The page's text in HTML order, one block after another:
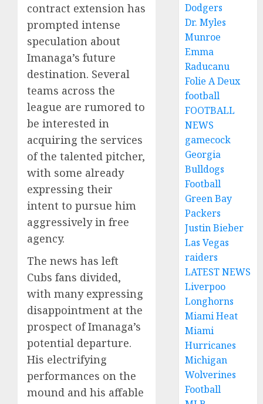
contract extension has
prompted intense
speculation about
Imanaga’s future
destination. Several
teams across the
league are rumored to
be interested in
acquiring the services
of the talented pitcher,
with some already
expressing their
intent to pursue him
aggressively in free
agency.
The news has left
Cubs fans divided,
with many expressing
disappointment at the
prospect of Imanaga’s
potential departure.
His electrifying
performances on the
mound and his affable
Dodgers
Dr. Myles
Munroe
Emma
Raducanu
Folie A Deux
football
FOOTBALL
NEWS
gamecock
Georgia
Bulldogs
Football
Green Bay
Packers
Justin Bieber
Las Vegas
raiders
LATEST NEWS
Liverpoo
Longhorns
Miami Heat
Miami
Hurricanes
Michigan
Wolverines
Football